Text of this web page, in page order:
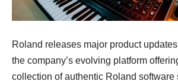
Roland releases major product
the company’s evolving platform
collection of authentic Roland software